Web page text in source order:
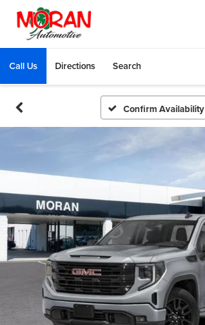
Call Us Directions Search
Confirm Availability